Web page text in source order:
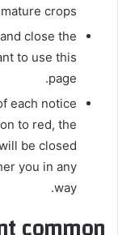
crops.
close the
to use this
page.
each notice
to red, the
be closed
you in any
way.